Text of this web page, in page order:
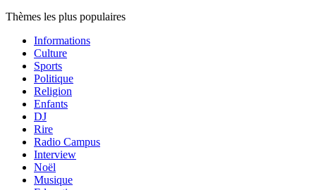
Thèmes les plus populaires
Informations
Culture
Sports
Politique
Religion
Enfants
DJ
Rire
Radio Campus
Interview
Noël
Musique